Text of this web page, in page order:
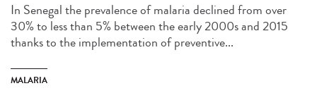
In Senegal the prevalence of malaria declined from over
30% to less than 5% between the early 2000s and 2015
thanks to the implementation of preventive...
MALARIA